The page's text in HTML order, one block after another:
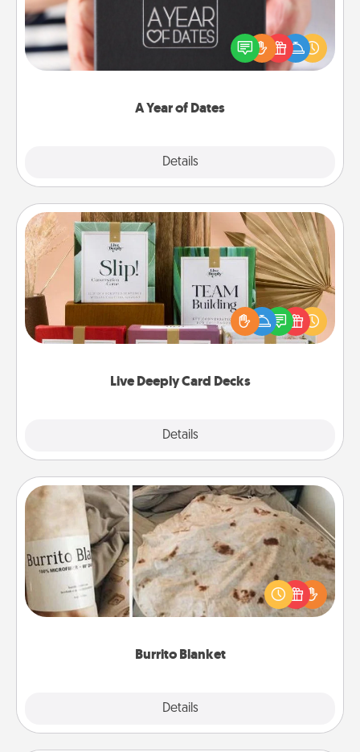
A Year of Dates
Details
A box of dates is the perfect romantic Christmas
gift, wedding anniversary present, or just because
you want to show them how much you want to
Live Deeply Card Decks
Details
Live Deeply Card Decks
Create new memories with your loved ones using
the best-selling Live Deeply card decks! Need a
good laugh? Try Slip! Run out of stories to share?
Life Stories has got you covered. Explore topics
Burrito Blanket
Details
Burrito Blanket
A Burrito Blanket makes the perfect gift for the
foodie who loves to cozy up.